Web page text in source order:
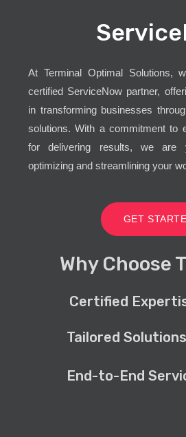
At Terminal Optimal Solutions,
certified ServiceNow partner,
in transforming businesses
solutions. With a commitment to
for delivering results, we are
optimizing and streamlining your
GET
Why Choose
Certified
Tailored Solutions
End-to-End